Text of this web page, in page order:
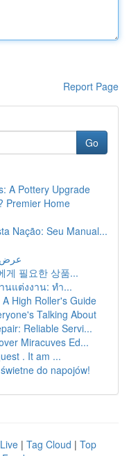
Report Page
Go
A Pottery Upgrade
Premier Home
Nação: Seu Manual...
عرض
게 필요한 상품...
นแต่งงาน: ทำ...
High Roller's Guide
Talking About
Reliable Servi...
Miracuves Ed...
. It am ...
do napojów!
Live | Tag Cloud | Top